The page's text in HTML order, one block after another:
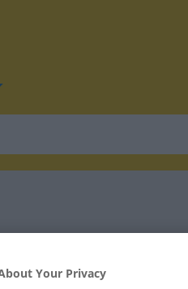
"cilj"
Your Privacy